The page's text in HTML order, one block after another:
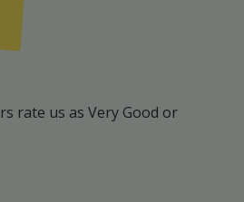
rate us as Very Good or